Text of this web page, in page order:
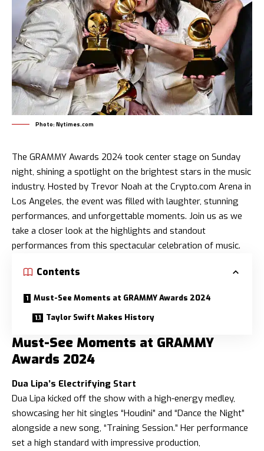
Photo: Nytimes.com
The GRAMMY Awards 2024 took center stage on Sunday
night, shining a spotlight on the brightest stars in the music
industry. Hosted by Trevor Noah at the Crypto.com Arena in
Los Angeles, the event was filled with laughter, stunning
performances, and unforgettable moments. Join us as we
take a closer look at the highlights and standout
performances from this spectacular celebration of music.
Contents
Must-See Moments at GRAMMY Awards 2024
Taylor Swift Makes History
Must-See Moments at GRAMMY
Awards 2024
Dua Lipa’s Electrifying Start
Dua Lipa kicked off the show with a high-energy medley,
showcasing her hit singles “Houdini” and “Dance the Night”
alongside a new song, “Training Session.” Her performance
set a high standard with impressive production,